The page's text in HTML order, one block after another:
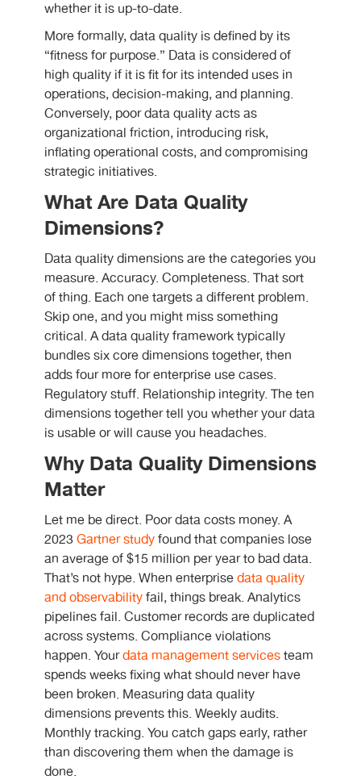
whether it is up-to-date.
More formally, data quality is defined by its
“fitness for purpose.” Data is considered of
high quality if it is fit for its intended uses in
operations, decision-making, and planning.
Conversely, poor data quality acts as
organizational friction, introducing risk,
inflating operational costs, and compromising
strategic initiatives.
What Are Data Quality
Dimensions?
Data quality dimensions are the categories you
measure. Accuracy. Completeness. That sort
of thing. Each one targets a different problem.
Skip one, and you might miss something
critical. A data quality framework typically
bundles six core dimensions together, then
adds four more for enterprise use cases.
Regulatory stuff. Relationship integrity. The ten
dimensions together tell you whether your data
is usable or will cause you headaches.
Why Data Quality Dimensions
Matter
Let me be direct. Poor data costs money. A
2023 Gartner studyfound that companies lose
an average of $15 million per year to bad data.
That’s not hype. When enterprisedata quality
and observabilityfail, things break. Analytics
pipelines fail. Customer records are duplicated
across systems. Compliance violations
happen. Yourdata management servicesteam
spends weeks fixing what should never have
been broken. Measuring data quality
dimensions prevents this. Weekly audits.
Monthly tracking. You catch gaps early, rather
than discovering them when the damage is
done.